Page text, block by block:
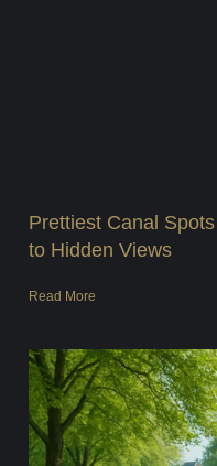
Prettiest Canal
to Hidden Views
Read More